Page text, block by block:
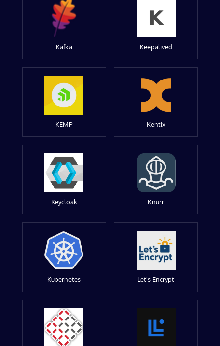
Kafka Keepalived
KEMP Kentix
Keycloak Knürr
Kubernetes Let's Encrypt